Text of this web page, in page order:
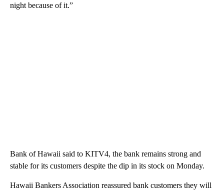
night because of it.”
Bank of Hawaii said to KITV4, the bank remains strong and
stable for its customers despite the dip in its stock on Monday.
Hawaii Bankers Association reassured bank customers they will